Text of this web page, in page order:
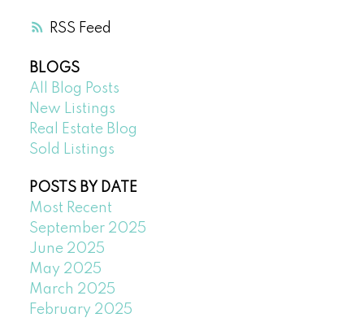
RSS
BLOGS
All Blog Posts
New Listings
Real Estate Blog
Sold Listings
POSTS BY DATE
Most Recent
September 2025
June 2025
May 2025
March 2025
February 2025